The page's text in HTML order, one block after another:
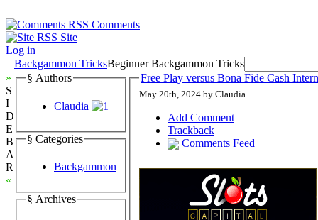
Comments
Site
Log in
Backgammon TricksBeginner Backgammon Tricks
»
S
I
D
E
B
A
R
«
§ Authors
Claudia
§ Categories
Backgammon
§ Archives
Free Play versus Bona Fide Cash
May 20th, 2024 by Claudia
Add Comment
Trackback
Comments Feed